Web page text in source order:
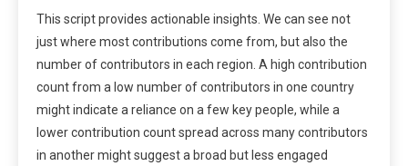
This script provides actionable insights. We can see not
just where most contributions come from, but also the
number of contributors in each region. A high contribution
count from a low number of contributors in one country
might indicate a reliance on a few key people, while a
lower contribution count spread across many contributors
in another might suggest a broad but less engaged